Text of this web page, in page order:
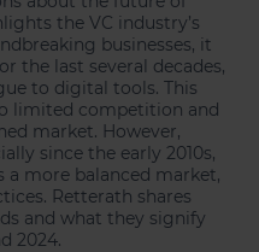
the VC industry’s
businesses, it
the last several decades,
to digital tools. This
limited competition and
market. However,
since the early 2010s,
more balanced market,
Retterath shares
and what they signify
2024.